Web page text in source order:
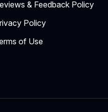
& Feedback Policy
Policy
of Use